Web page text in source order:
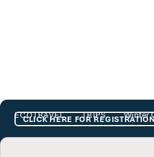
ECOTRAVEL TRIPS Winter
CLICK HERE FOR